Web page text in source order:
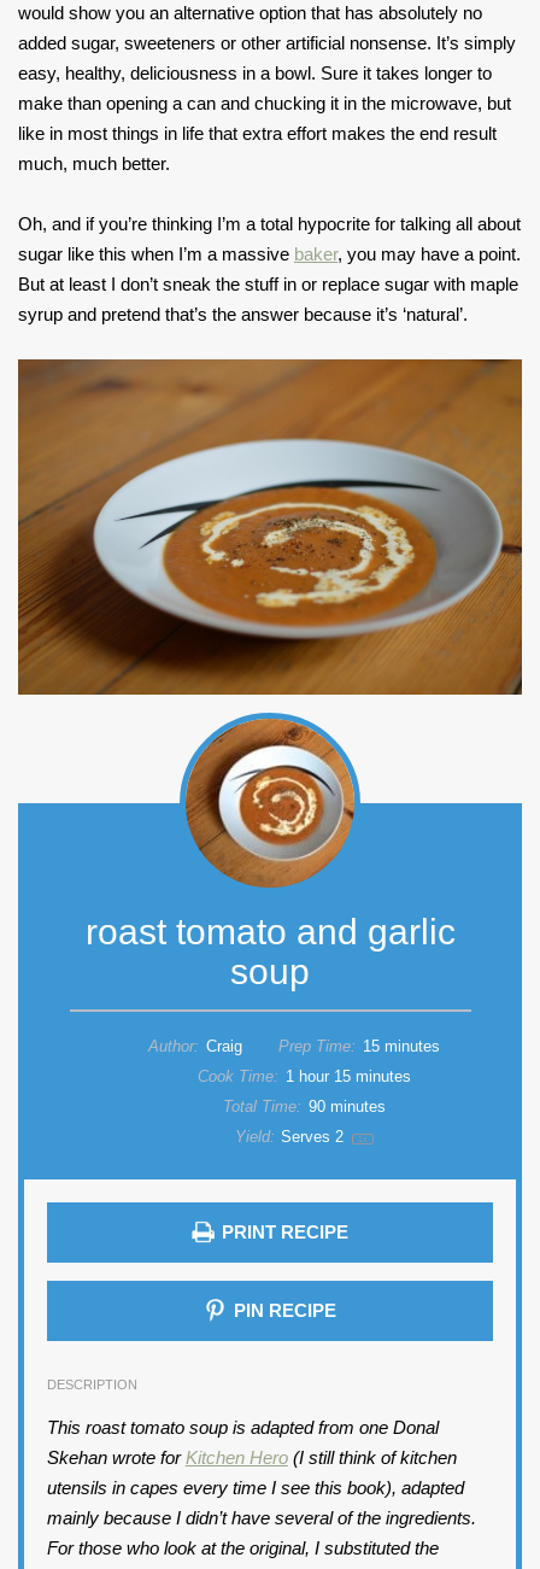
would show you an alternative option that has absolutely no
added sugar, sweeteners or other artificial nonsense. It’s simply
easy, healthy, deliciousness in a bowl. Sure it takes longer to
make than opening a can and chucking it in the microwave, but
like in most things in life that extra effort makes the end result
much, much better.
Oh, and if you’re thinking I’m a total hypocrite for talking all about
sugar like this when I’m a massive baker, you may have a point.
But at least I don’t sneak the stuff in or replace sugar with maple
syrup and pretend that’s the answer because it’s ‘natural’.
roast tomato and garlic
soup
Author: Craig Prep Time: 15 minutes
Cook Time: 1 hour 15 minutes
Total Time: 90 minutes
Yield: Serves 2 1x
PRINT RECIPE
PIN RECIPE
DESCRIPTION
This roast tomato soup is adapted from one Donal
Skehan wrote forKitchen Hero(I still think of kitchen
utensils in capes every time I see this book), adapted
mainly because I didn’t have several of the ingredients.
For those who look at the original, I substituted the